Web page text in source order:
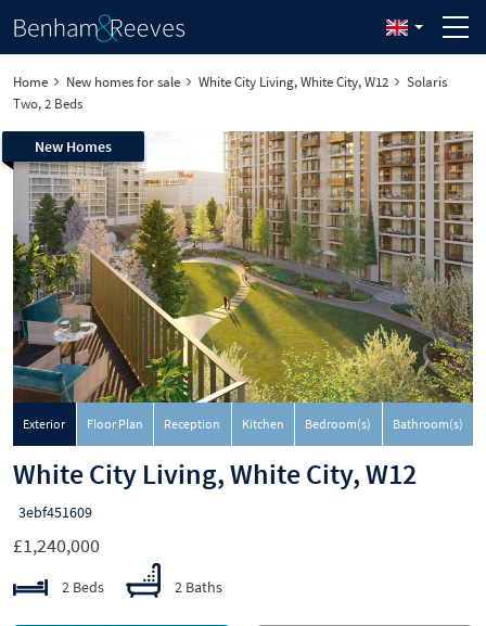
Home New homes for sale White City Living, White City, W12
Solaris
Two, 2 Beds
New Homes
Exterior Floor Plan Reception Kitchen Bedroom(s) Bathroom(s)
White City Living, White City, W12
3ebf451609
£1,240,000
2 Beds 2 Baths